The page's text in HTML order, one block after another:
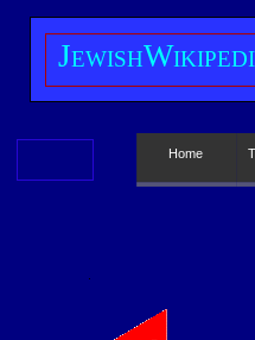
JewishW
Home